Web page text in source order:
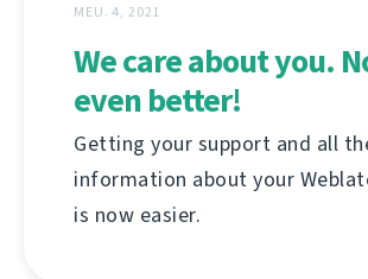
MEU. 4, 2021
We care about you.
even better!
Getting your support and all
information about your
is now easier.